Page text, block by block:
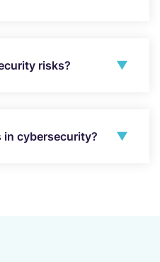
risks?
in cybersecurity?